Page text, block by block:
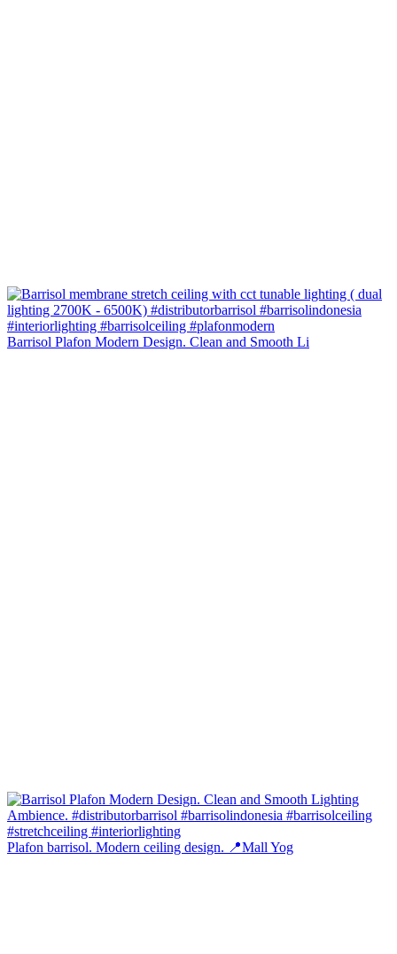
Barrisol Plafon Modern Design. Clean and Smooth Li
Plafon barrisol. Modern ceiling design. 📍Mall Yog